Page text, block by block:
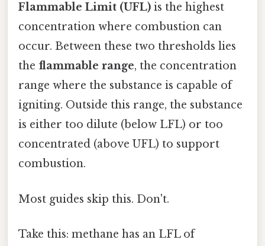
Flammable Limit (UFL) is the highest
concentration where combustion can
occur. Between these two thresholds lies
the flammable range, the concentration
range where the substance is capable of
igniting. Outside this range, the substance
is either too dilute (below LFL) or too
concentrated (above UFL) to support
combustion.
Most guides skip this. Don't.
Take this: methane has an LFL of